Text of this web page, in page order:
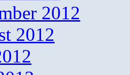
2012
2012